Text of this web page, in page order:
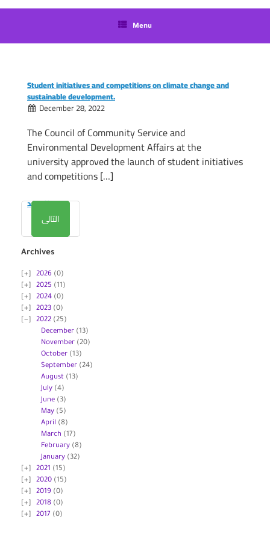
language
Menu
Student initiatives and competitions on climate change and
sustainable development.
December 28, 2022
The Council of Community Service and
Environmental Development Affairs at the
university approved the launch of student initiatives
and competitions […]
المزيد
التالى
Archives
2026 (0)
2025 (11)
2024 (0)
2023 (0)
2022 (25)
December(13)
November(20)
October(13)
September(24)
August (13)
July(4)
June(3)
May(5)
April (8)
March (17)
February(8)
January(32)
2021 (15)
2020 (15)
2019 (0)
2018 (0)
2017 (0)